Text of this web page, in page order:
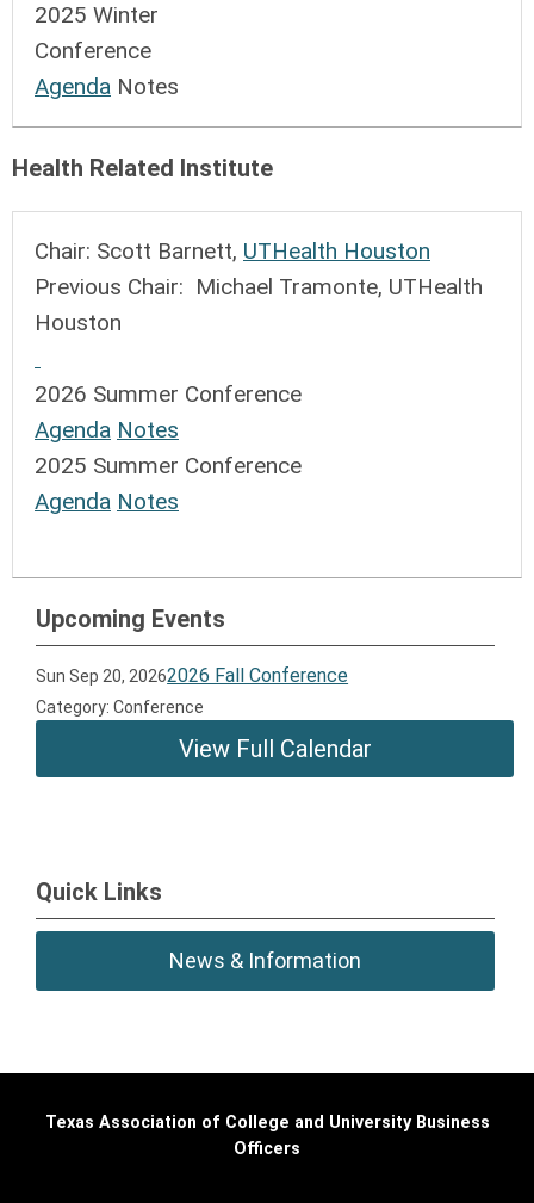
2025 Winter
Conference
Agenda Notes
Health Related Institute
Chair: Scott Barnett, UTHealth Houston
Previous Chair: Michael Tramonte, UTHealth
Houston
2026 Summer Conference
Agenda Notes
2025 Summer Conference
Agenda Notes
Upcoming Events
Sun Sep 20, 20262026 Fall Conference
Category: Conference
View Full Calendar
Quick Links
News & Information
Texas Association of College and University Business
Officers